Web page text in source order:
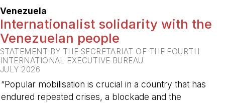
Venezuela
Internationalist solidarity with the
Venezuelan people
STATEMENT BY THE SECRETARIAT OF THE FOURTH
INTERNATIONAL EXECUTIVE BUREAU
JULY 2026
“Popular mobilisation is crucial in a country that has
endured repeated crises, a blockade and the